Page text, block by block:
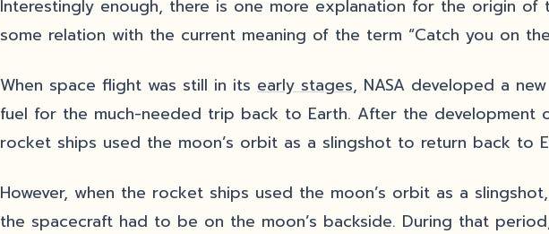
Interestingly enough, there is one more explanation for the origin of
some relation with the current meaning of the term “Catch you on
When space flight was still in its early stages, NASA developed a
fuel for the much-needed trip back to Earth. After the development
rocket ships used the moon’s orbit as a slingshot to return back to
However, when the rocket ships used the moon’s orbit as a
the spacecraft had to be on the moon’s backside. During that